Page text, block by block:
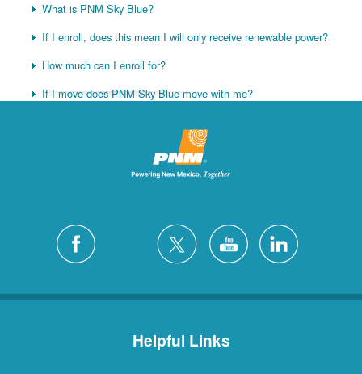
What is PNM Sky Blue?
If I enroll, does this mean I will only receive renewable power?
How much can I enroll for?
If I move does PNM Sky Blue move with me?
Helpful Links